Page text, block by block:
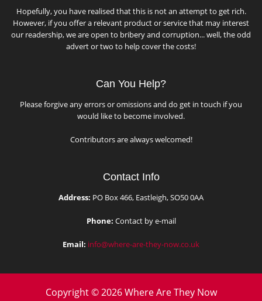
Hopefully, you have realised that this is not an attempt to get rich.
However, if you offer a relevant product or service that may interest
our readership, we are open to bribery and corruption... well, the odd
advert or two to help cover the costs!
Can You Help?
Please forgive any errors or omissions and do get in touch if you
would like to become involved.
Contributors are always welcomed!
Contact Info
Address: PO Box 466, Eastleigh, SO50 0AA
Phone: Contact by e-mail
Email: info@where-are-they-now.co.uk
Copyright © 2026 Where Are They Now